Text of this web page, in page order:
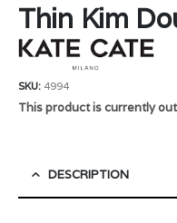
Thin Kim
SKU: 4994
This product is currently
DESCRIPTION